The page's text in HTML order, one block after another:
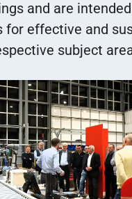
and are
for effective and
subject